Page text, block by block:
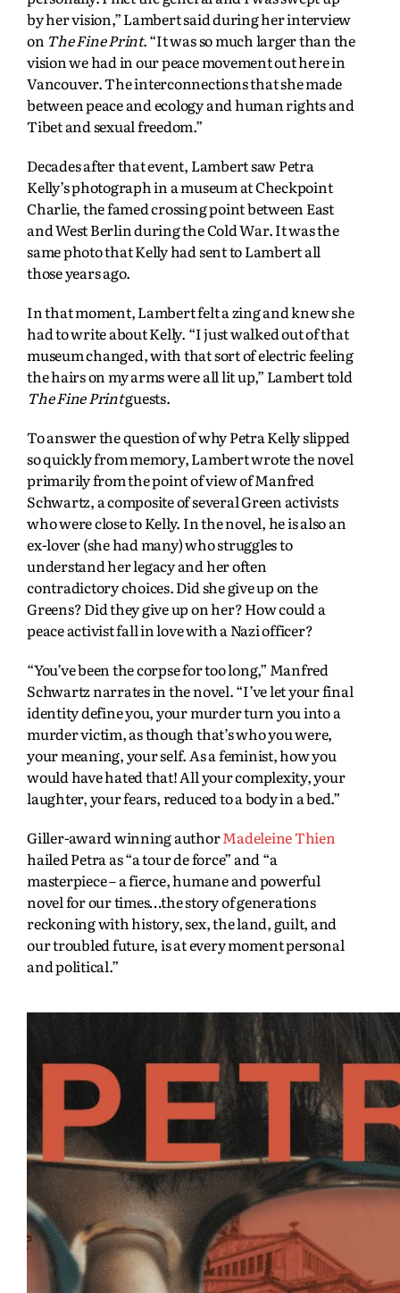
by her vision,” Lambert said during her interview
on The Fine Print. “It was so much larger than the
vision we had in our peace movement out here in
Vancouver. The interconnections that she made
between peace and ecology and human rights and
Tibet and sexual freedom.”
Decades after that event, Lambert saw Petra
Kelly’s photograph in a museum at Checkpoint
Charlie, the famed crossing point between East
and West Berlin during the Cold War. It was the
same photo that Kelly had sent to Lambert all
those years ago.
In that moment, Lambert felt a zing and knew she
had to write about Kelly. “I just walked out of that
museum changed, with that sort of electric feeling
the hairs on my arms were all lit up,” Lambert told
The Fine Printguests.
To answer the question of why Petra Kelly slipped
so quickly from memory, Lambert wrote the novel
primarily from the point of view of Manfred
Schwartz, a composite of several Green activists
who were close to Kelly. In the novel, he is also an
ex-lover (she had many) who struggles to
understand her legacy and her often
contradictory choices. Did she give up on the
Greens? Did they give up on her? How could a
peace activist fall in love with a Nazi officer?
“You’ve been the corpse for too long,” Manfred
Schwartz narrates in the novel. “I’ve let your final
identity define you, your murder turn you into a
murder victim, as though that’s who you were,
your meaning, your self. As a feminist, how you
would have hated that! All your complexity, your
laughter, your fears, reduced to a body in a bed.”
Giller-award winning authorMadeleine Thien
hailed Petra as “a tour de force” and “a
masterpiece – a fierce, humane and powerful
novel for our times…the story of generations
reckoning with history, sex, the land, guilt, and
our troubled future, is at every moment personal
and political.”